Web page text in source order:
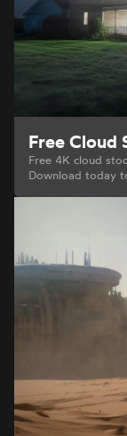
Free Cloud
Free 4K cloud
Download today